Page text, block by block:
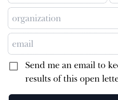
Send me an email to
results of this open